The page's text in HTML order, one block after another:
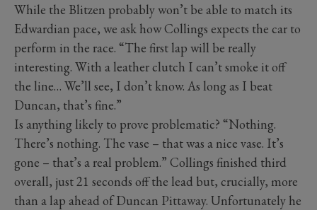
While the Blitzen probably won’t be able to match its
Edwardian pace, we ask how Collings expects the car to
perform in the race. “The first lap will be really
interesting. With a leather clutch I can’t smoke it off
the line… We’ll see, I don’t know. As long as I beat
Duncan, that’s fine.”
Is anything likely to prove problematic? “Nothing.
There’s nothing. The vase – that was a nice vase. It’s
gone – that’s a real problem.” Collings finished third
overall, just 21 seconds off the lead but, crucially, more
than a lap ahead of Duncan Pittaway. Unfortunately he